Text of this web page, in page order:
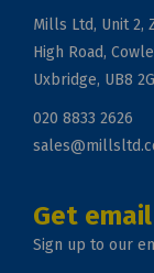
Mills Ltd, Unit 2,
High Road,
Uxbridge, UB8
020 8833 2626
Get
Sign up to our